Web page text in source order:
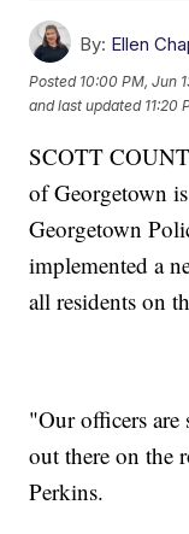
By: Ellen
Posted 10:00 PM, Jun
and last updated 11:20
SCOTT
of Georgetown
Georgetown
implemented a
all residents on
"Our officers are
out there on the
Perkins.